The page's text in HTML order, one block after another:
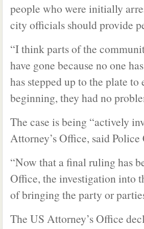
people who were initially
city officials should provide
“I think parts of the
have gone because no one
has stepped up to the plate
beginning, they had no
The case is being “actively
Attorney’s Office, said
“Now that a final ruling has
Office, the investigation into
of bringing the party or
The US Attorney’s Office